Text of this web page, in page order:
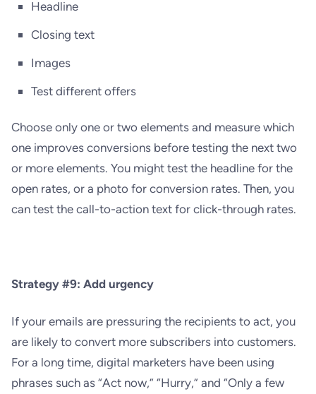
Headline
Closing text
Images
Test different offers
Choose only one or two elements and measure which
one improves conversions before testing the next two
or more elements. You might test the headline for the
open rates, or a photo for conversion rates. Then, you
can test the call-to-action text for click-through rates.
Strategy #9: Add urgency
If your emails are pressuring the recipients to act, you
are likely to convert more subscribers into customers.
For a long time, digital marketers have been using
phrases such as “Act now,” “Hurry,” and “Only a few